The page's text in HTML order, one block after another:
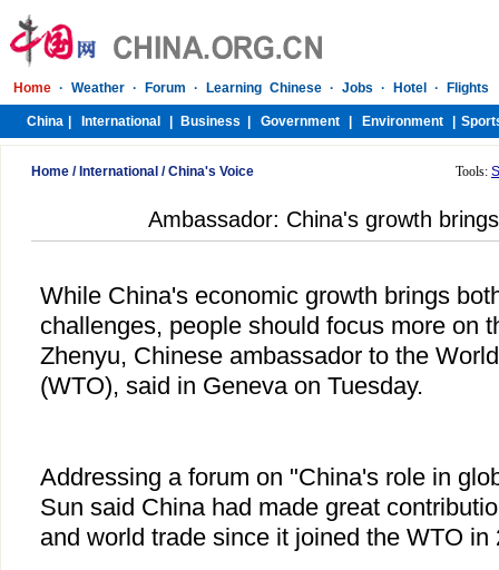
Home / International /China's Voice Tools:
Ambassador: China's growth
While China's economic growth brings
challenges, people should focus more on
Zhenyu, Chinese ambassador to the
(WTO), said in Geneva on Tuesday.
Addressing a forum on "China's role in
Sun said China had made great
and world trade since it joined the WTO in